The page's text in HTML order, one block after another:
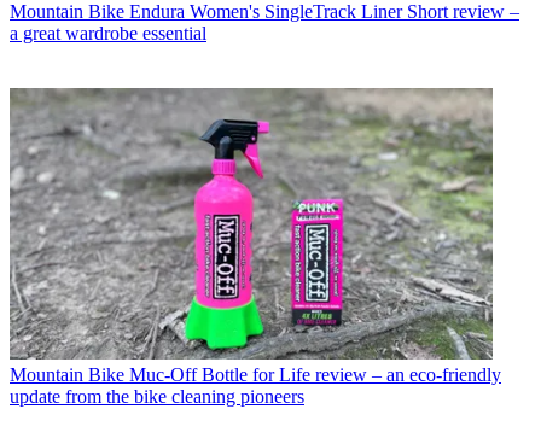
Mountain Bike Endura Women's SingleTrack Liner Short review –
a great wardrobe essential
Mountain Bike Muc-Off Bottle for Life review – an eco-friendly
update from the bike cleaning pioneers